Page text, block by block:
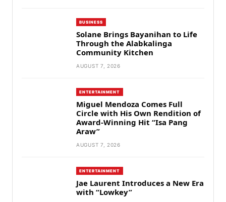
BUSINESS
Solane Brings Bayanihan to Life
Through the Alabkalinga
Community Kitchen
AUGUST 7, 2026
ENTERTAINMENT
Miguel Mendoza Comes Full
Circle with His Own Rendition of
Award-Winning Hit “Isa Pang
Araw”
AUGUST 7, 2026
ENTERTAINMENT
Jae Laurent Introduces a New Era
with “Lowkey”